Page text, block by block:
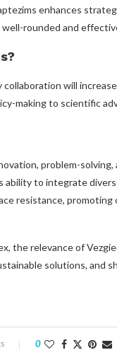
enhances
rounded and
will
making to scientific
problem-
ability to integrate
resistance,
the relevance of
solutions, and
0